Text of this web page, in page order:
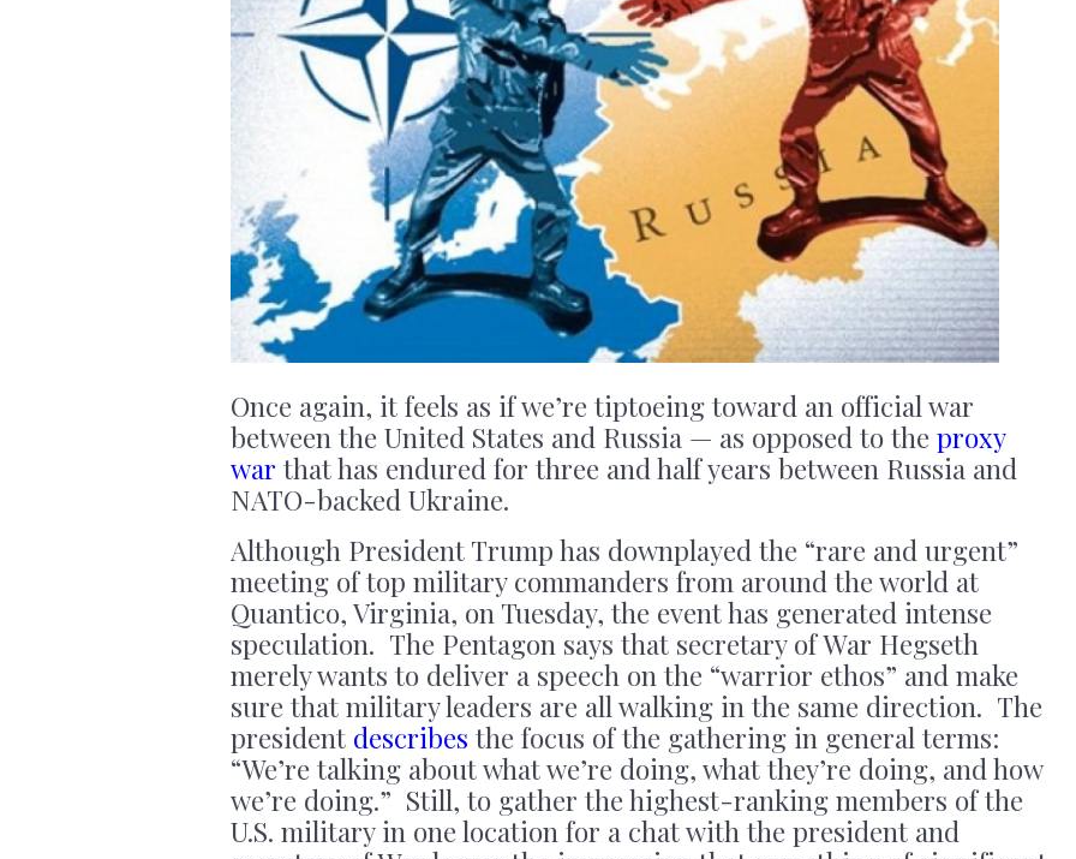
Once again, it feels as if we’re tiptoeing toward an official war
between the United States and Russia — as opposed to the proxy
war that has endured for three and half years between Russia and
NATO-backed Ukraine.
Although President Trump has downplayed the “rare and urgent”
meeting of top military commanders from around the world at
Quantico, Virginia, on Tuesday, the event has generated intense
speculation. The Pentagon says that secretary of War Hegseth
merely wants to deliver a speech on the “warrior ethos” and make
sure that military leaders are all walking in the same direction. The
president describes the focus of the gathering in general terms:
“We’re talking about what we’re doing, what they’re doing, and how
we’re doing.” Still, to gather the highest-ranking members of the
U.S. military in one location for a chat with the president and